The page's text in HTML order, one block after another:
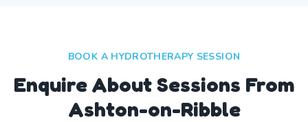
BOOK A HYDROTHERAPY SESSION
Enquire About Sessions From
Ashton-on-Ribble